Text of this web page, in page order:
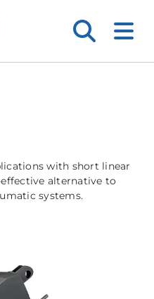
with short linear
alternative to
systems.